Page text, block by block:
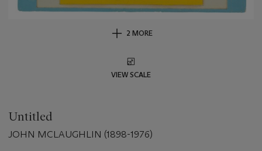
2 MORE
VIEW SCALE
Untitled
JOHN MCLAUGHLIN (1898-1976)